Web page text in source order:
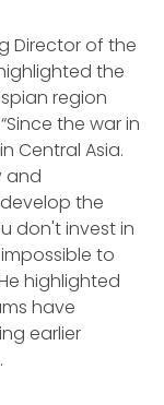
Director of the
the
region
the war in
Central Asia.
and
the
don't invest in
to
highlighted
have
earlier